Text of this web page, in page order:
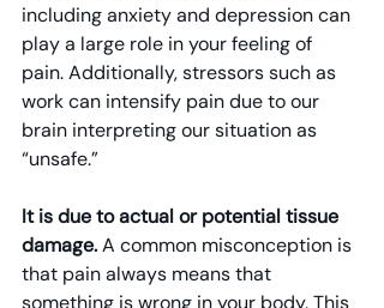
including anxiety and depression can
play a large role in your feeling of
pain. Additionally, stressors such as
work can intensify pain due to our
brain interpreting our situation as
“unsafe.”
It is due to actual or potential tissue
damage. A common misconception is
that pain always means that
something is wrong in your body. This